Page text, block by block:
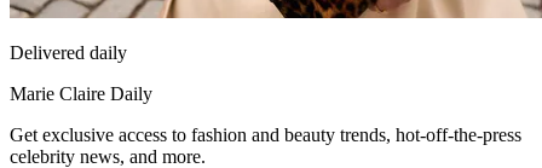
Delivered daily
Marie Claire Daily
Get exclusive access to fashion and beauty trends, hot-off-the-press
celebrity news, and more.